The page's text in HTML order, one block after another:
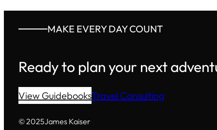
MAKE EVERY DAY COUNT
Ready to plan your next
View GuidebooksTravel Consulting
© 2025James Kaiser